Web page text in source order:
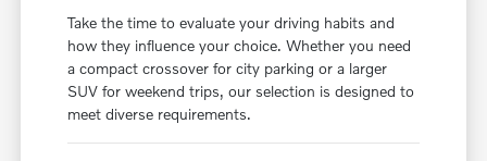
Take the time to evaluate your driving habits and
how they influence your choice. Whether you need
a compact crossover for city parking or a larger
SUV for weekend trips, our selection is designed to
meet diverse requirements.